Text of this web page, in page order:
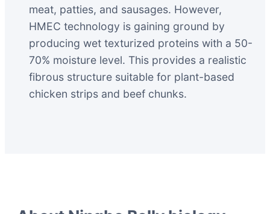
meat, patties, and sausages. However,
HMEC technology is gaining ground by
producing wet texturized proteins with a 50-
70% moisture level. This provides a realistic
fibrous structure suitable for plant-based
chicken strips and beef chunks.